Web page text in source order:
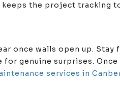
the project tracking
once walls open up.
genuine surprises.
services in